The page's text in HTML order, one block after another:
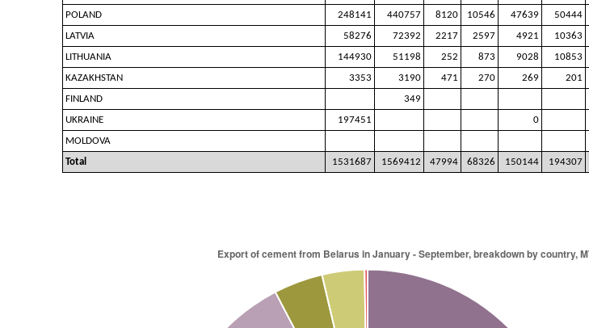
POLAND
248141 440757 8120 10546 47639 50444
LATVIA
58276 72392 2217 2597 4921 10363
LITHUANIA
144930 51198 252 873 9028 10853
KAZAKHSTAN
3353 3190 471 270 269 201
FINLAND
349
UKRAINE
197451 0
MOLDOVA
Total
1531687 1569412 47994 68326 150144 194307